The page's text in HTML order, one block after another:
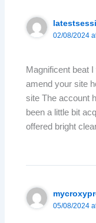
02/08/2024
Magnificent beat
amend your site
site The account
been a little bit
offered bright
05/08/2024